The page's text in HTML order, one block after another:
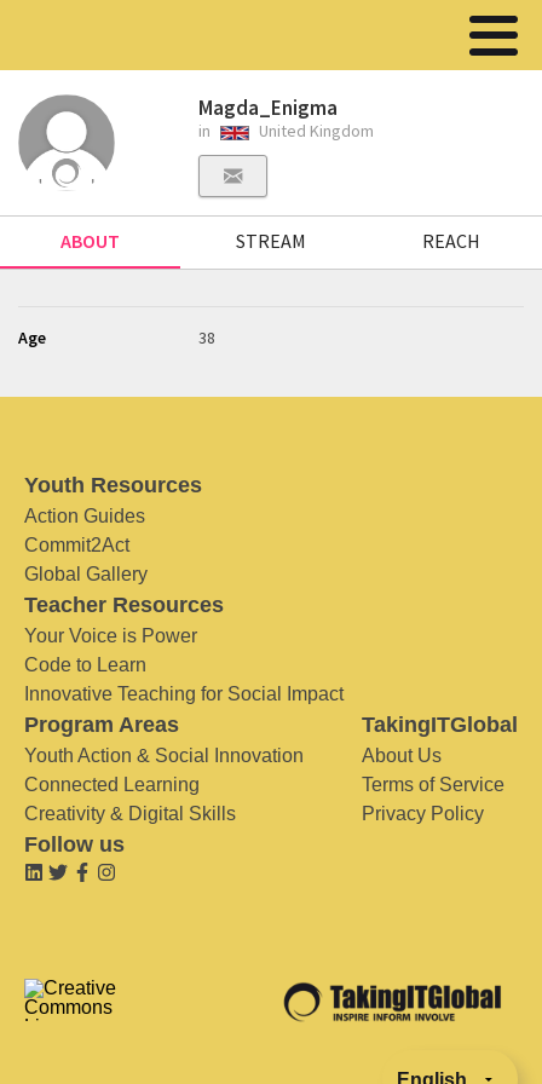
Magda_Enigma
in United Kingdom
ABOUT STREAM REACH
Age 38
Youth Resources
Action Guides
Commit2Act
Global Gallery
Teacher Resources
Your Voice is Power
Code to Learn
Innovative Teaching for Social Impact
Program Areas
Youth Action & Social Innovation
Connected Learning
Creativity & Digital Skills
TakingITGlobal
About Us
Terms of Service
Privacy Policy
Follow us